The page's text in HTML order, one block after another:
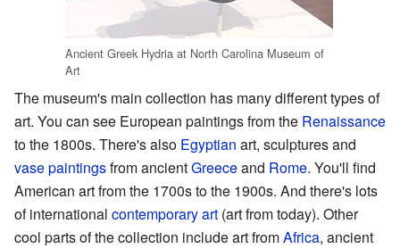
Ancient Greek Hydria at North Carolina Museum of
Art
The museum's main collection has many different types of
art. You can see European paintings from the Renaissance
to the 1800s. There's also Egyptian art, sculptures and
vase paintingsfrom ancientGreeceand Rome. You'll find
American art from the 1700s to the 1900s. And there's lots
of international contemporary art (art from today). Other
cool parts of the collection include art fromAfrica, ancient